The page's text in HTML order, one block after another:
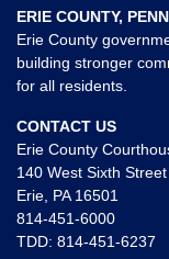
ERIE COUNTY,
Erie County
building stronger
for all residents.
CONTACT US
Erie County
140 West Sixth Street
Erie, PA 16501
814-451-6000
TDD: 814-451-6237